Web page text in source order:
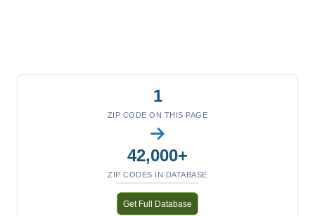
1
ZIP CODE ON THIS PAGE
42,000+
ZIP CODES IN DATABASE
Get Full Database